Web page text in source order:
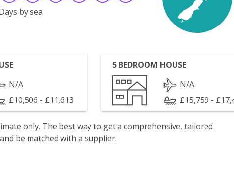
by sea
N/A
£10,506 - £11,613
5 BEDROOM HOUSE
N/A
£15,759 -
only. The best way to get a comprehensive, tailored
be matched with a supplier.